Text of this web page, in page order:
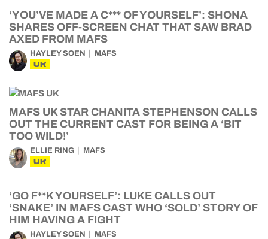
‘YOU’VE MADE A C*** OF YOURSELF’: SHONA
SHARES OFF-SCREEN CHAT THAT SAW BRAD
AXED FROM MAFS
HAYLEY SOEN MAFS
UK
MAFS UK STAR CHANITA STEPHENSON CALLS
OUT THE CURRENT CAST FOR BEING A ‘BIT
TOO WILD!’
ELLIE RING MAFS
UK
‘GO F**K YOURSELF’: LUKE CALLS OUT
‘SNAKE’ IN MAFS CAST WHO ‘SOLD’ STORY OF
HIM HAVING A FIGHT
HAYLEY SOEN MAFS